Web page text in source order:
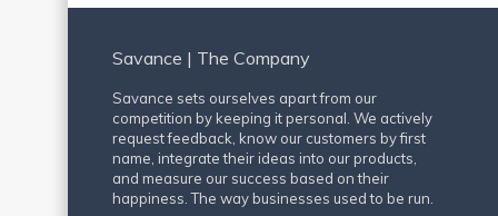
Savance | The Company
Savance sets ourselves apart from our
competition by keeping it personal. We actively
request feedback, know our customers by first
name, integrate their ideas into our products,
and measure our success based on their
happiness. The way businesses used to be run.